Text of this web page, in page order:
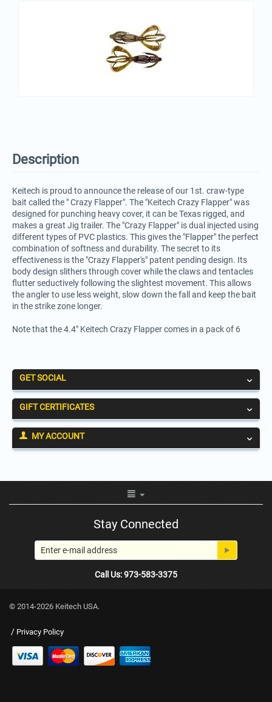
Description
Keitech is proud to announce the release of our 1st. craw-type
bait called the " Crazy Flapper". The "Keitech Crazy Flapper" was
designed for punching heavy cover, it can be Texas rigged, and
makes a great Jig trailer. The "Crazy Flapper" is dual injected using
different types of PVC plastics. This gives the "Flapper" the perfect
combination of softness and durability. The secret to its
effectiveness is the "Crazy Flapper's" patent pending design. Its
body design slithers through cover while the claws and tentacles
flutter seductively following the slightest movement. This allows
the angler to use less weight, slow down the fall and keep the bait
in the strike zone longer.
Note that the 4.4" Keitech Crazy Flapper comes in a pack of 6
GET SOCIAL
GIFT CERTIFICATES
MY ACCOUNT
Stay Connected
Call Us: 973-583-3375
© 2014-2026 Keitech USA.
/ Privacy Policy